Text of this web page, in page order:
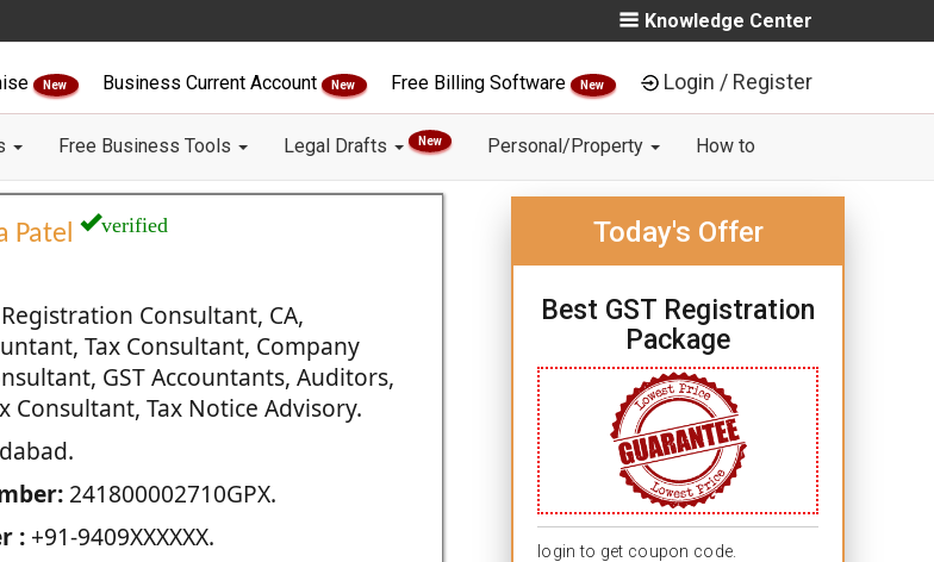
Knowledge Center
New Business Current Account New Free Billing Software New Login / Register
Free Business Tools Legal Drafts New Personal/Property How to
Patel verified
Consultant, CA,
Tax Consultant, Company
GST Accountants, Auditors,
Consultant, Tax Notice Advisory.
241800002710GPX.
:+91-9409XXXXXX.
Today's Offer
Best GST Registration
Package
login to get coupon code.